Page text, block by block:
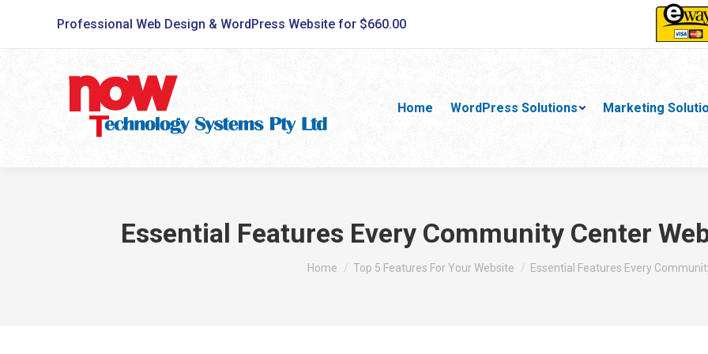
Professional Web Design & WordPress Website for $660.00
Home WordPress Solutions Marketing
Essential Features Every Community Center
You are here:
Home Top 5 Features For Your Website Essential Features Every